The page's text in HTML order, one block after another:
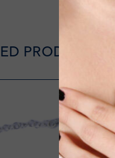
PRODUCTS
-20%